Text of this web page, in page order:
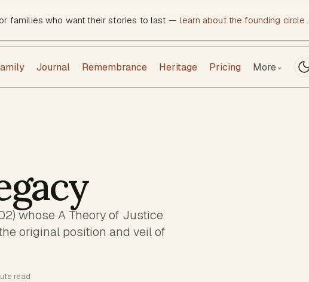
families who want their stories to last — learn about the founding circle .
Journal Remembrance Heritage Pricing More⌄
whose A Theory of Justice
original position and veil of
read